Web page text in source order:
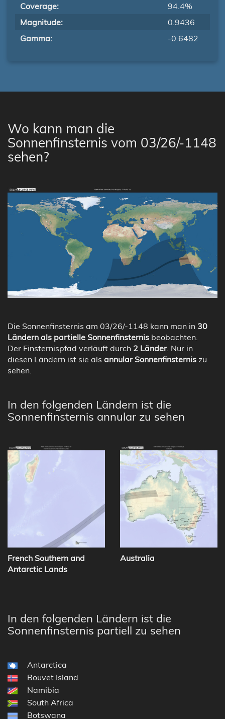
Coverage:
94.4%
Magnitude:
0.9436
Gamma:
-0.6482
Wo kann man die
Sonnenfinsternis vom 03/26/-1148
sehen?
Die Sonnenfinsternis am 03/26/-1148 kann man in 30
Ländern als partielle Sonnenfinsternis beobachten.
Der Finsternispfad verläuft durch 2 Länder. Nur in
diesen Ländern ist sie als annular Sonnenfinsternis zu
sehen.
In den folgenden Ländern ist die
Sonnenfinsternis annular zu sehen
French Southern and
Antarctic Lands
Australia
In den folgenden Ländern ist die
Sonnenfinsternis partiell zu sehen
Antarctica
Bouvet Island
Namibia
South Africa
Botswana